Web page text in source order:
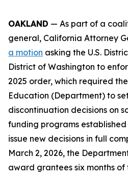
OAKLAND — As part of a
general, California Attorney
a motion asking the U.S.
District of Washington to
2025 order, which required
Education (Department) to
discontinuation decisions on
funding programs
issue new decisions in full
March 2, 2026, the
award grantees six months